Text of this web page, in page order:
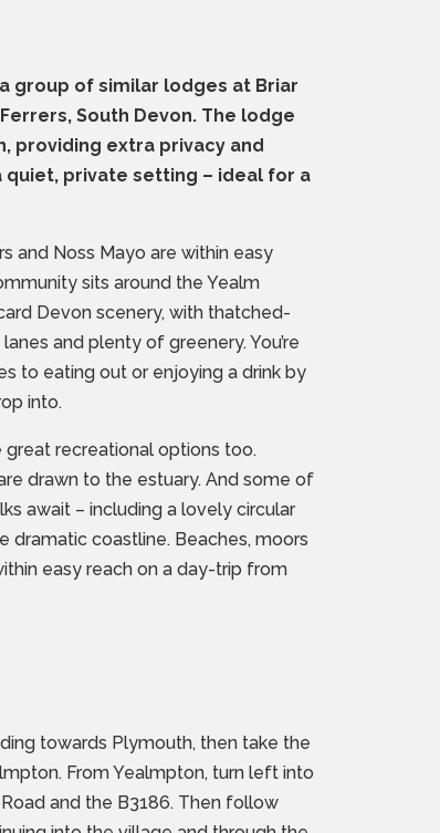
group of similar lodges at Briar
South Devon. The lodge
providing extra privacy and
quiet, private setting – ideal for a
and Noss Mayo are within easy
sits around the Yealm
Devon scenery, with thatched-
and plenty of greenery. You’re
to eating out or enjoying a drink by
into.
recreational options too.
drawn to the estuary. And some of
await – including a lovely circular
dramatic coastline. Beaches, moors
easy reach on a day-trip from
towards Plymouth, then take the
From Yealmpton, turn left into
and the B3186. Then follow